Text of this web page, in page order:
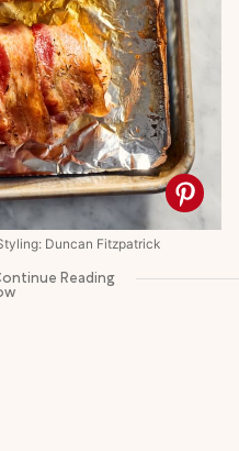
Duncan Fitzpatrick